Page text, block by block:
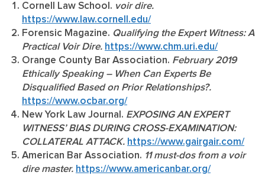
Cornell Law School. voir dire.
https://www.law.cornell.edu/
Forensic Magazine. Qualifying the Expert Witness: A
Practical Voir Dire. https://www.chm.uri.edu/
Orange County Bar Association. February 2019
Ethically Speaking – When Can Experts Be
Disqualified Based on Prior Relationships?.
https://www.ocbar.org/
New York Law Journal. EXPOSING AN EXPERT
WITNESS’ BIAS DURING CROSS-EXAMINATION:
COLLATERAL ATTACK. https://www.gairgair.com/
American Bar Association. 11 must-dos from a voir
dire master. https://www.americanbar.org/